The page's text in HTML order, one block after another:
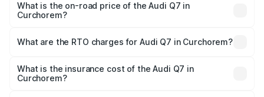
What is the on-road price of the Audi Q7 in
Curchorem?
Lakhs and ₹96.15 Lakhs. On-road prices vary across cities
charges.
What are the RTO charges for Audi Q7 in Curchorem?
Curchorem will be ₹13.30 lakhs.
What is the insurance cost of the Audi Q7 in
Curchorem?